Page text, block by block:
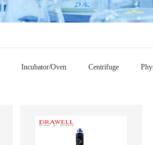
Incubator/Oven Centrifuge